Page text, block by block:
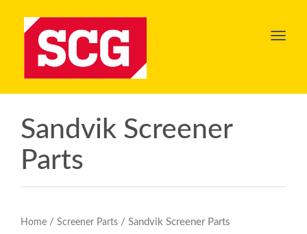
Toggle
Sandvik Screener
Parts
Home / Screener Parts / Sandvik Screener Parts